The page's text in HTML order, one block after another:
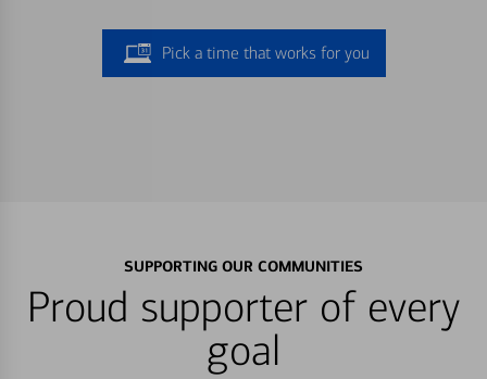
Pick a time that works for you
SUPPORTING OUR COMMUNITIES
Proud supporter of every
goal